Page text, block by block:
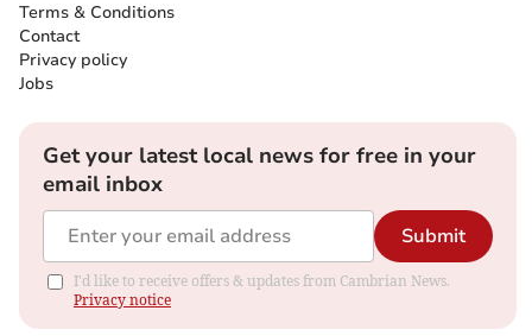
Terms & Conditions
Contact
Privacy policy
Jobs
Get your latest local news for free in your
email inbox
Submit
I'd like to receive offers & updates from Cambrian News.
Privacy notice